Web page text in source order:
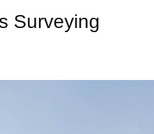
Surveying